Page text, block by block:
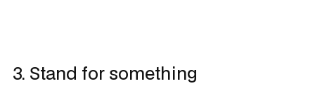
3. Stand for something